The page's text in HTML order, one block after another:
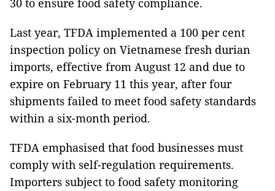
30 to ensure food safety compliance.
Last year, TFDA implemented a 100 per cent
inspection policy on Vietnamese fresh durian
imports, effective from August 12 and due to
expire on February 11 this year, after four
shipments failed to meet food safety standards
within a six-month period.
TFDA emphasised that food businesses must
comply with self-regulation requirements.
Importers subject to food safety monitoring